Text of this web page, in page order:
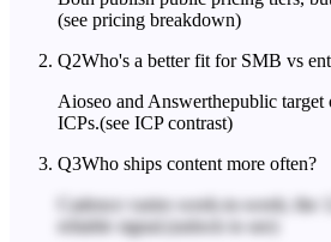
(see pricing breakdown)
Q2Who's a better fit for SMB vs
Aioseo and Answerthepublic
ICPs.(see ICP contrast)
Q3Who ships content more often?
Cadence varies week-to-week; the
reliable signal. (unlock to see)